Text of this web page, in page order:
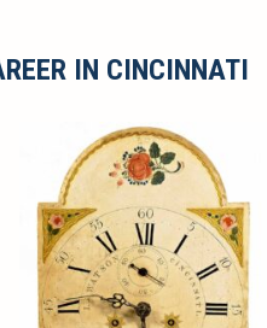
IN CINCINNATI